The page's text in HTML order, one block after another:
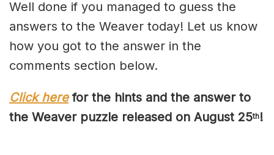
Well done if you managed to guess the
answers to the Weaver today! Let us know
how you got to the answer in the
comments section below.
Click herefor the hints and the answer to
the Weaver puzzle released on August 25th!